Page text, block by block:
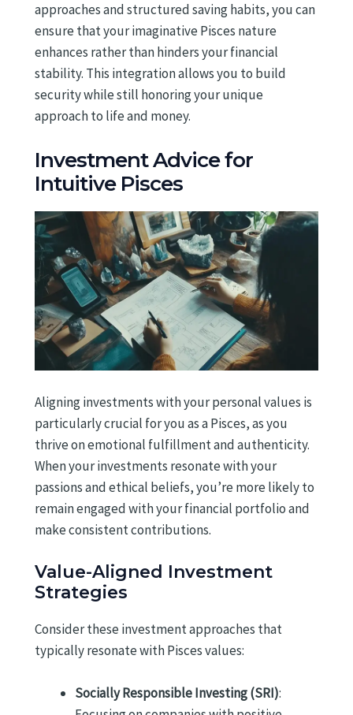
approaches and structured saving habits, you can
ensure that your imaginative Pisces nature
enhances rather than hinders your financial
stability. This integration allows you to build
security while still honoring your unique
approach to life and money.
Investment Advice for
Intuitive Pisces
Aligning investments with your personal values is
particularly crucial for you as a Pisces, as you
thrive on emotional fulfillment and authenticity.
When your investments resonate with your
passions and ethical beliefs, you’re more likely to
remain engaged with your financial portfolio and
make consistent contributions.
Value-Aligned Investment
Strategies
Consider these investment approaches that
typically resonate with Pisces values:
Socially Responsible Investing (SRI):